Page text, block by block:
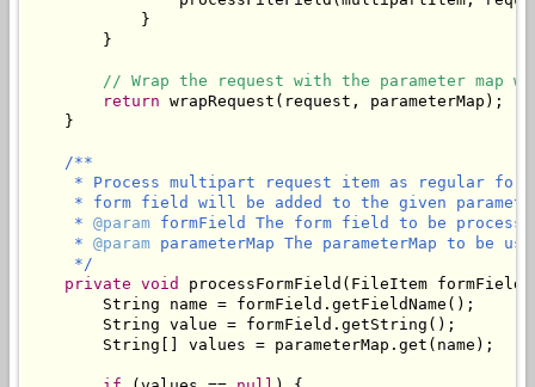
            }
        }
// Wrap the request with the parameter map
return wrapRequest(request, parameterMap);
    }
/**
* Process multipart request item as regular
* form field will be added to the given
     *
@param formField The form field to be
     *
@param parameterMap The parameterMap to be
     */
private void
processFormField(FileItem
        String name = formField.getFieldName();
        String value = formField.getString();
        String[] values = parameterMap.get(name);